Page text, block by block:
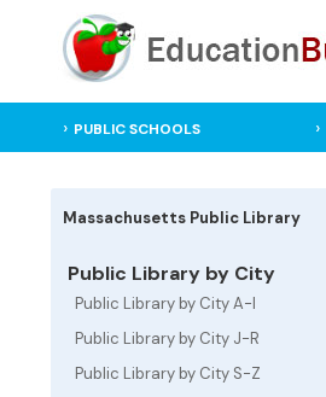
PUBLIC SCHOOLS
Massachusetts Public Library
Public Library by City
Public Library by City A-I
Public Library by City J-R
Public Library by City S-Z